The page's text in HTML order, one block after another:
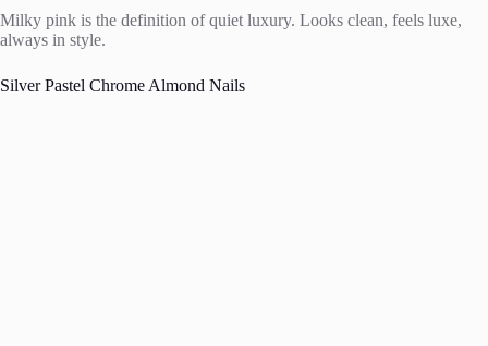
Milky pink is the definition of quiet luxury. Looks clean, feels luxe,
always in style.
Silver Pastel Chrome Almond Nails